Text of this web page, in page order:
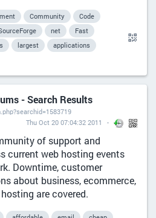
Community
Code
net
Fast
largest
applications
- Search Results
Thu Oct 20 07:04:32 2011
of support and
current web hosting events
Downtime, customer
about business, ecommerce,
are covered.